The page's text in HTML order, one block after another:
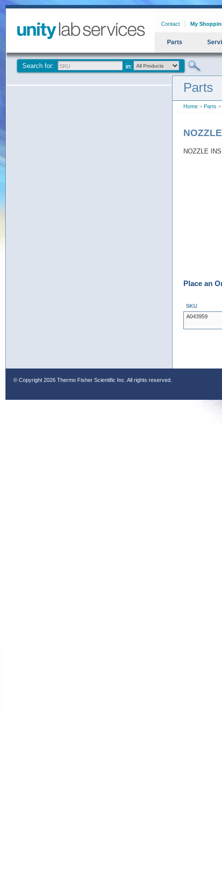
Contact My
Parts
Search for:
Parts
Home > Parts >
NOZZLE
Place an
SKU
A043959
© Copyright 2026 Thermo Fisher Scientific Inc. All rights reserved.